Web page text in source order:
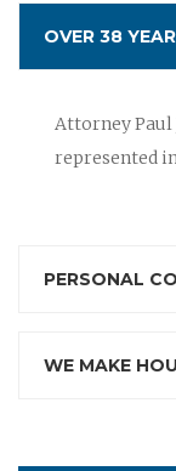
OVER 38
Attorney Paul
represented
PERSONAL
WE MAKE